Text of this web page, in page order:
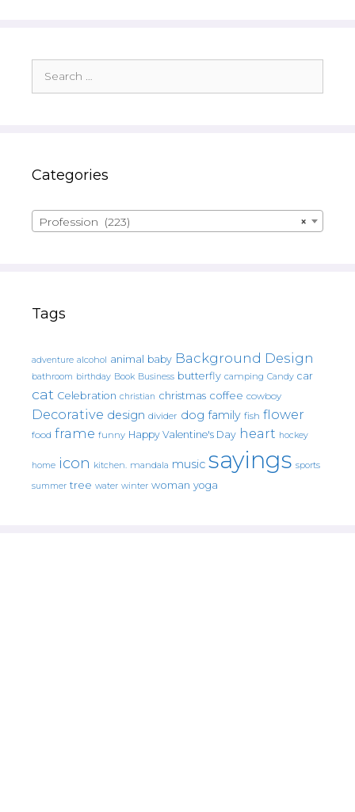
for:
Categories
×
Profession (223)
Tags
adventure alcohol animal baby Background Design
bathroom birthday Book Business butterfly camping Candy car
cat Celebration christian christmas coffee cowboy
Decorative design divider dog family fish flower
food frame funny Happy Valentine's Day heart hockey
home icon kitchen. mandala music sayings sports
summer tree water winter woman yoga